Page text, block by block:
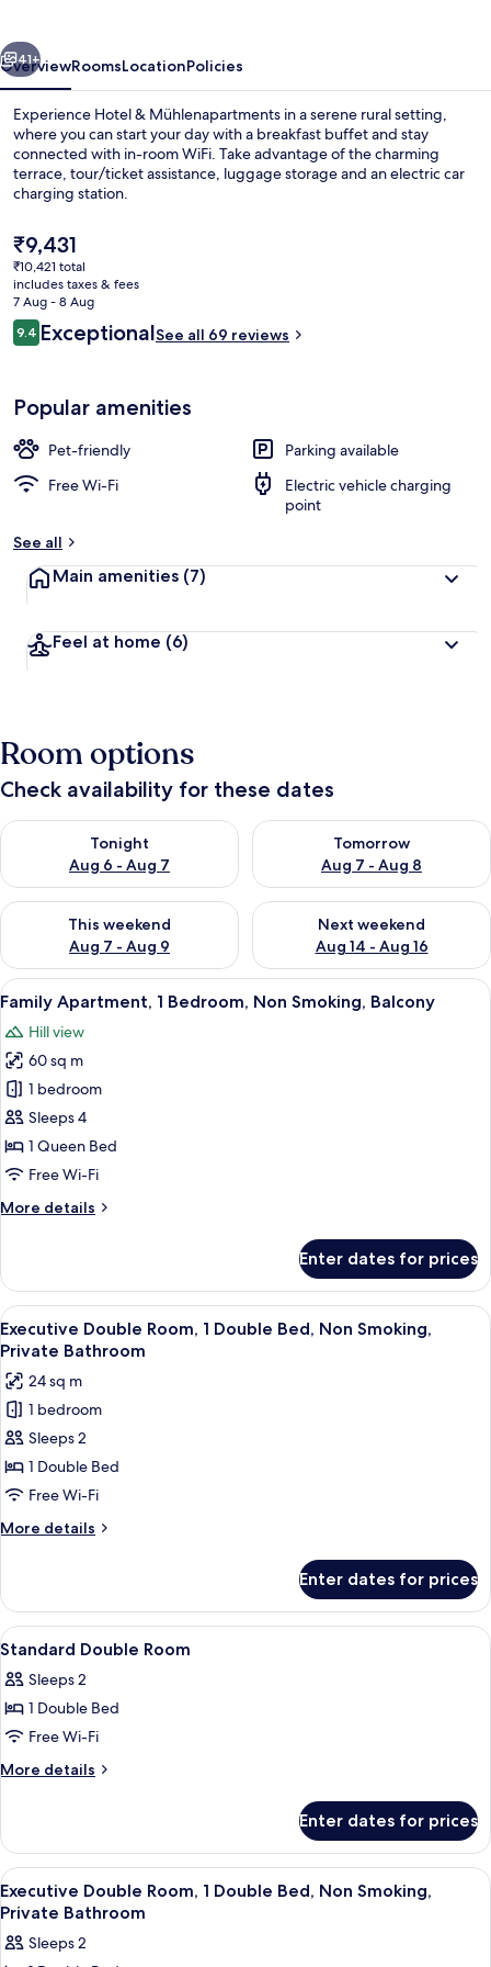
Next
41+
OverviewRoomsLocationPolicies
Experience Hotel & Mühlenapartments in a serene rural setting,
where you can start your day with a breakfast buffet and stay
connected with in-room WiFi. Take advantage of the charming
terrace, tour/ticket assistance, luggage storage and an electric car
charging station.
The
current
price
is
₹9,431
₹9,431
₹10,421 total
includes taxes & fees
7 Aug - 8 Aug
Reviews
9.49.4 out of 10
ExceptionalSee all 69 reviews
Popular amenities
Pet-friendly
Parking available
Free Wi-Fi
Electric vehicle charging
point
See all
Main amenities (7)
Feel at home (6)
Room options
Check availability for these dates
Tonight
Aug 6 - Aug 7
Check availability for tonight Aug 6 - Aug 7
Tomorrow
Aug 7 - Aug 8
Check availability for
This weekend
Aug 7 - Aug 9
Check availability for this weekend Aug 7 - Aug 9
Next weekend
Aug 14 - Aug 16
Check availability for next
View
all
photos
for
Family
Apartment,
1
Bedroom,
Smoking,
A living room with a sofa, a coffee
8
Family Apartment, 1 Bedroom, Non Smoking, Balcony
Hill view
60 sq m
1 bedroom
Sleeps 4
1 Queen Bed
Free Wi-Fi
More details
More
Apartment,
Bedroom,
Non
Balcony
Enter dates for prices
View
all
photos
for
Executive
Double
Room,
1
Double
Bed,
Smoking,
Private
Bathroom
In-room safe, desk, soundproofing,
8
Executive Double Room, 1 Double Bed, Non Smoking,
Private Bathroom
24 sq m
1 bedroom
Sleeps 2
1 Double Bed
Free Wi-Fi
More details
More
Double
Room,
1
Bed,
Non
Private
Bathroom
Enter dates for prices
View
all
photos
for
Standard
Double
In-room safe, desk, soundproofing,
7
Standard Double Room
Sleeps 2
1 Double Bed
Free Wi-Fi
More details
More
Double
Room
Enter dates for prices
View
all
photos
for
A hotel room with a bed, a desk with
7
Executive Double Room, 1 Double Bed, Non Smoking,
Private Bathroom
Sleeps 2